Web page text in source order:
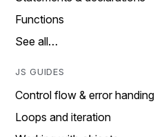
Functions
See all…
JS GUIDES
Control flow & error handing
Loops and iteration